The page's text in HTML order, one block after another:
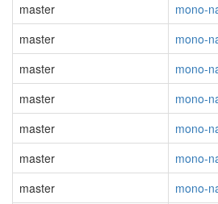
master
mono-
master
mono-
master
mono-
master
mono-
master
mono-
master
mono-
master
mono-